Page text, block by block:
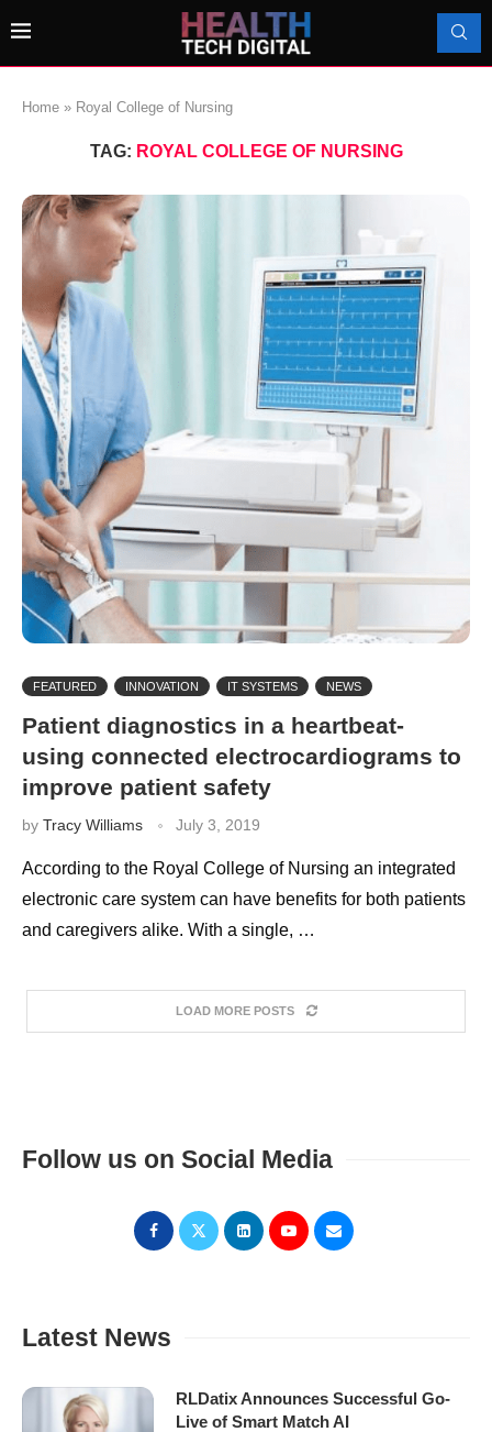
Home » Royal College of Nursing
TAG: ROYAL COLLEGE OF NURSING
FEATURED INNOVATION IT SYSTEMS NEWS
Patient diagnostics in a heartbeat-
using connected electrocardiograms to
improve patient safety
by Tracy Williams July 3, 2019
According to the Royal College of Nursing an integrated
electronic care system can have benefits for both patients
and caregivers alike. With a single, …
LOAD MORE POSTS
Follow us on Social Media
Latest News
RLDatix Announces Successful Go-
Live of Smart Match AI